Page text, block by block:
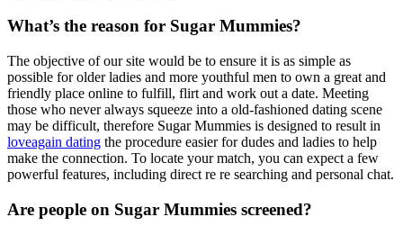
What’s the reason for Sugar Mummies?
The objective of our site would be to ensure it is as simple as
possible for older ladies and more youthful men to own a great and
friendly place online to fulfill, flirt and work out a date. Meeting
those who never always squeeze into a old-fashioned dating scene
may be difficult, therefore Sugar Mummies is designed to result in
loveagain dating the procedure easier for dudes and ladies to help
make the connection. To locate your match, you can expect a few
powerful features, including direct re re searching and personal chat.
Are people on Sugar Mummies screened?